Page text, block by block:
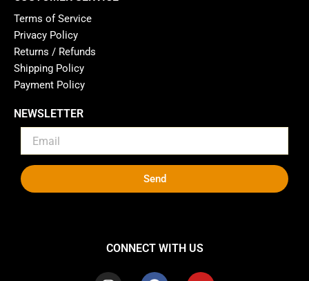
Terms of Service
Privacy Policy
Returns / Refunds
Shipping Policy
Payment Policy
NEWSLETTER
Send
CONNECT WITH US
I
F
Y